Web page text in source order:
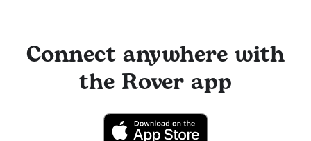
Connect anywhere with
the Rover app